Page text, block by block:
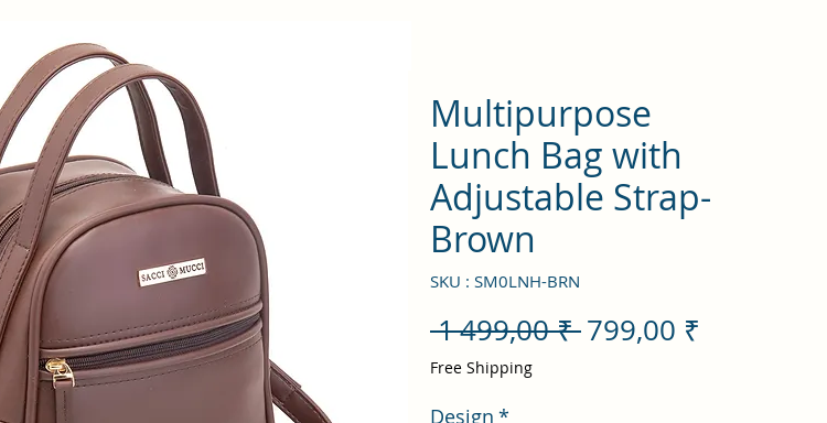
Multipurpose
Lunch Bag with
Adjustable Strap-
Brown
SKU : SM0LNH-BRN
1 499,00 ₹ Prix
799,00 ₹
Free Shipping
Design *